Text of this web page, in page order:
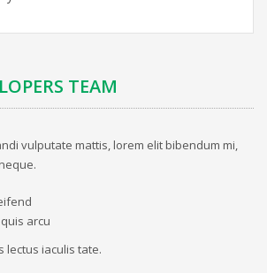
TEAM
vulputate mattis, lorem elit bibendum mi,
arcu
lectus iaculis tate.